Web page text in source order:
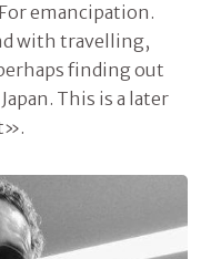
emancipation.
with travelling,
finding out
This is a later